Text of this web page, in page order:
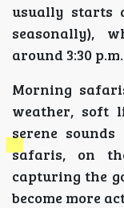
usually starts
seasonally),
around 3:30 p.m.
Morning
weather, soft
serene
safaris, on
capturing the
become more